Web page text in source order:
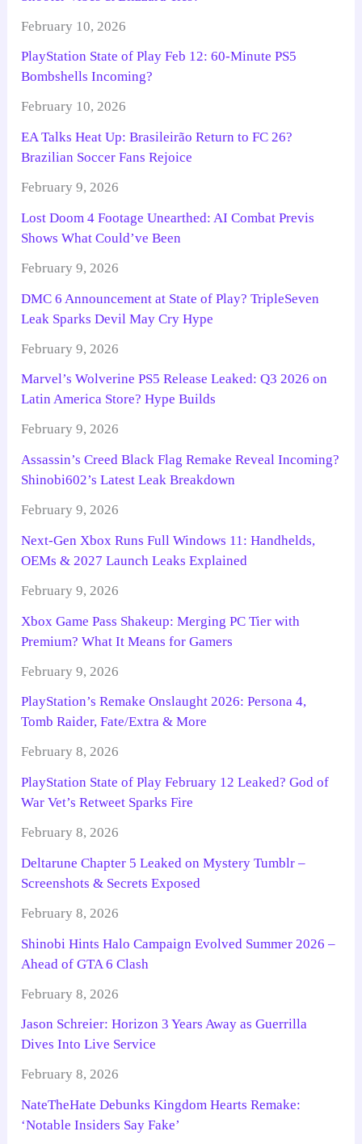
February 10, 2026
PlayStation State of Play Feb 12: 60-Minute PS5
Bombshells Incoming?
February 10, 2026
EA Talks Heat Up: Brasileirão Return to FC 26?
Brazilian Soccer Fans Rejoice
February 9, 2026
Lost Doom 4 Footage Unearthed: AI Combat Previs
Shows What Could’ve Been
February 9, 2026
DMC 6 Announcement at State of Play? TripleSeven
Leak Sparks Devil May Cry Hype
February 9, 2026
Marvel’s Wolverine PS5 Release Leaked: Q3 2026 on
Latin America Store? Hype Builds
February 9, 2026
Assassin’s Creed Black Flag Remake Reveal Incoming?
Shinobi602’s Latest Leak Breakdown
February 9, 2026
Next-Gen Xbox Runs Full Windows 11: Handhelds,
OEMs & 2027 Launch Leaks Explained
February 9, 2026
Xbox Game Pass Shakeup: Merging PC Tier with
Premium? What It Means for Gamers
February 9, 2026
PlayStation’s Remake Onslaught 2026: Persona 4,
Tomb Raider, Fate/Extra & More
February 8, 2026
PlayStation State of Play February 12 Leaked? God of
War Vet’s Retweet Sparks Fire
February 8, 2026
Deltarune Chapter 5 Leaked on Mystery Tumblr –
Screenshots & Secrets Exposed
February 8, 2026
Shinobi Hints Halo Campaign Evolved Summer 2026 –
Ahead of GTA 6 Clash
February 8, 2026
Jason Schreier: Horizon 3 Years Away as Guerrilla
Dives Into Live Service
February 8, 2026
NateTheHate Debunks Kingdom Hearts Remake:
‘Notable Insiders Say Fake’